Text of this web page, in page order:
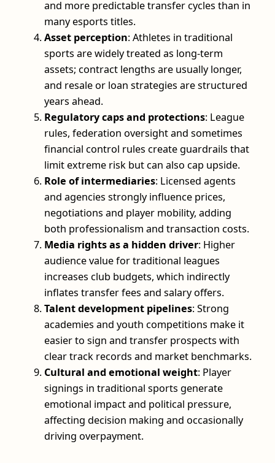
and more predictable transfer cycles than in
many esports titles.
Asset perception: Athletes in traditional
sports are widely treated as long-term
assets; contract lengths are usually longer,
and resale or loan strategies are structured
years ahead.
Regulatory caps and protections: League
rules, federation oversight and sometimes
financial control rules create guardrails that
limit extreme risk but can also cap upside.
Role of intermediaries: Licensed agents
and agencies strongly influence prices,
negotiations and player mobility, adding
both professionalism and transaction costs.
Media rights as a hidden driver: Higher
audience value for traditional leagues
increases club budgets, which indirectly
inflates transfer fees and salary offers.
Talent development pipelines: Strong
academies and youth competitions make it
easier to sign and transfer prospects with
clear track records and market benchmarks.
Cultural and emotional weight: Player
signings in traditional sports generate
emotional impact and political pressure,
affecting decision making and occasionally
driving overpayment.